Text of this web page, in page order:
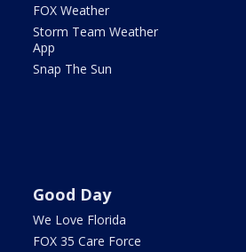
FOX Weather
Storm Team Weather
App
Snap The Sun
Good Day
We Love Florida
FOX 35 Care Force